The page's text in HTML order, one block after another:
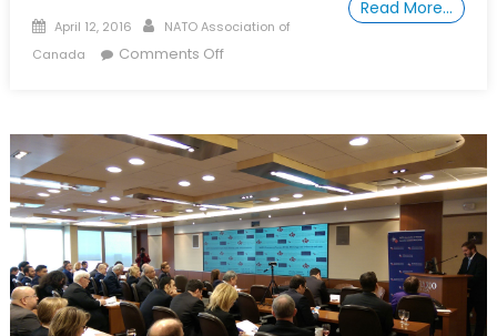
Read More…
Posted on
April 12, 2016 Author
NATO Association of
Canada
Comments Offon 50th Anniversary Celebration